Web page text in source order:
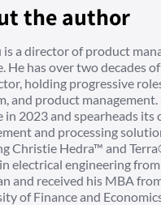
the author
is a director of product
He has over two decades
holding progressive
and product
in 2023 and spearheads its
and processing
Christie Hedra™ and
electrical engineering
and received his MBA
of Finance and